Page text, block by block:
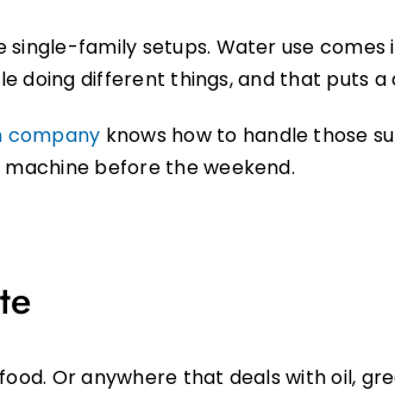
family setups. Water use comes
doing different things, and that puts
company knows how to handle those
before the weekend.
Or anywhere that deals with oil,